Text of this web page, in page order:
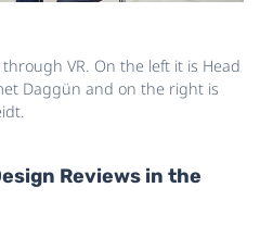
VR. On the left it is Head
Daggün and on the right is
Reviews in the